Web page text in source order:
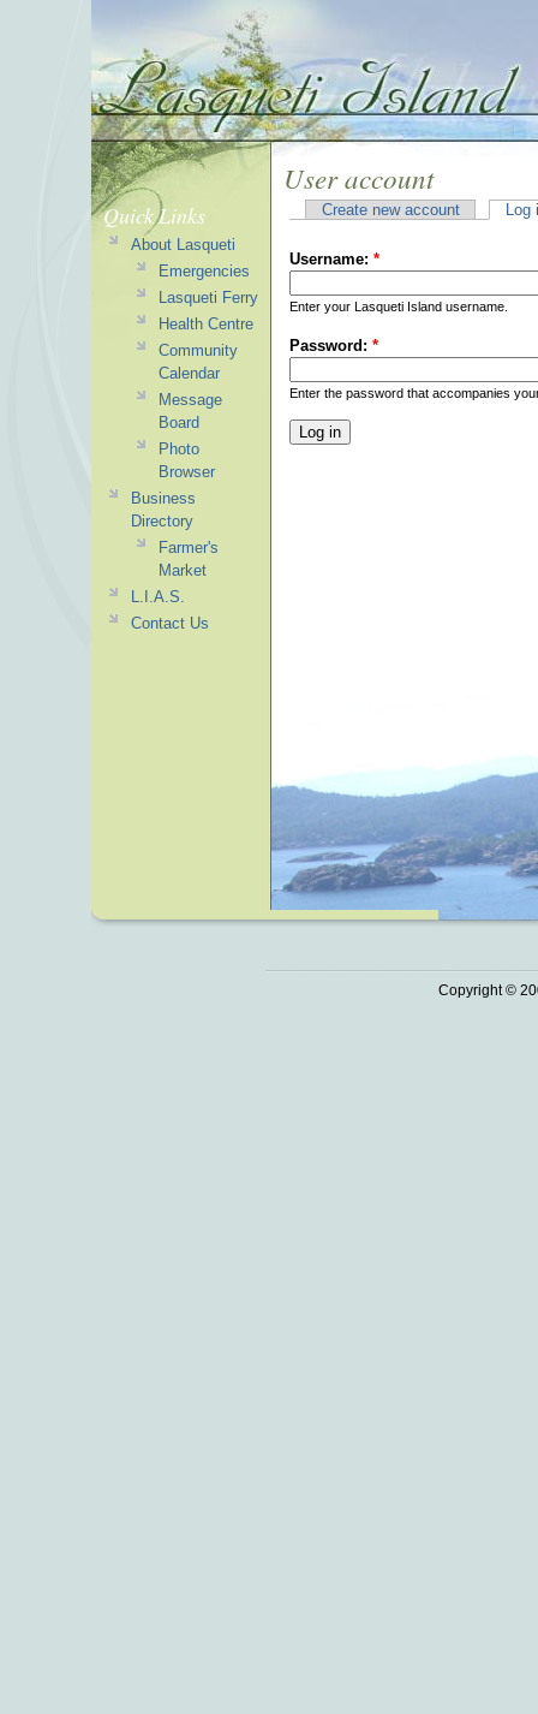
User account
Create new account Log
Username: *
Enter your Lasqueti Island username.
Password: *
Enter the password that accompanies
Quick Links
About Lasqueti
Emergencies
Lasqueti Ferry
Health Centre
Community
Calendar
Message
Board
Photo
Browser
Business
Directory
Farmer's
Market
L.I.A.S.
Contact Us
Copyright ©